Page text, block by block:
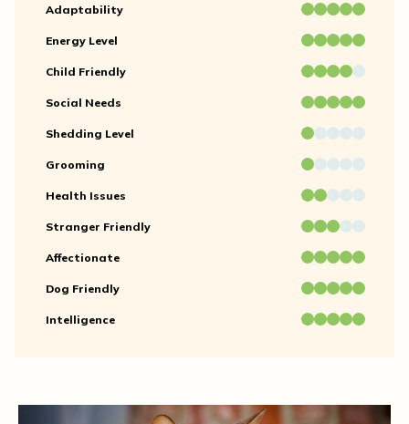
Adaptability
Energy Level
Child Friendly
Social Needs
Shedding Level
Grooming
Health Issues
Stranger Friendly
Affectionate
Dog Friendly
Intelligence